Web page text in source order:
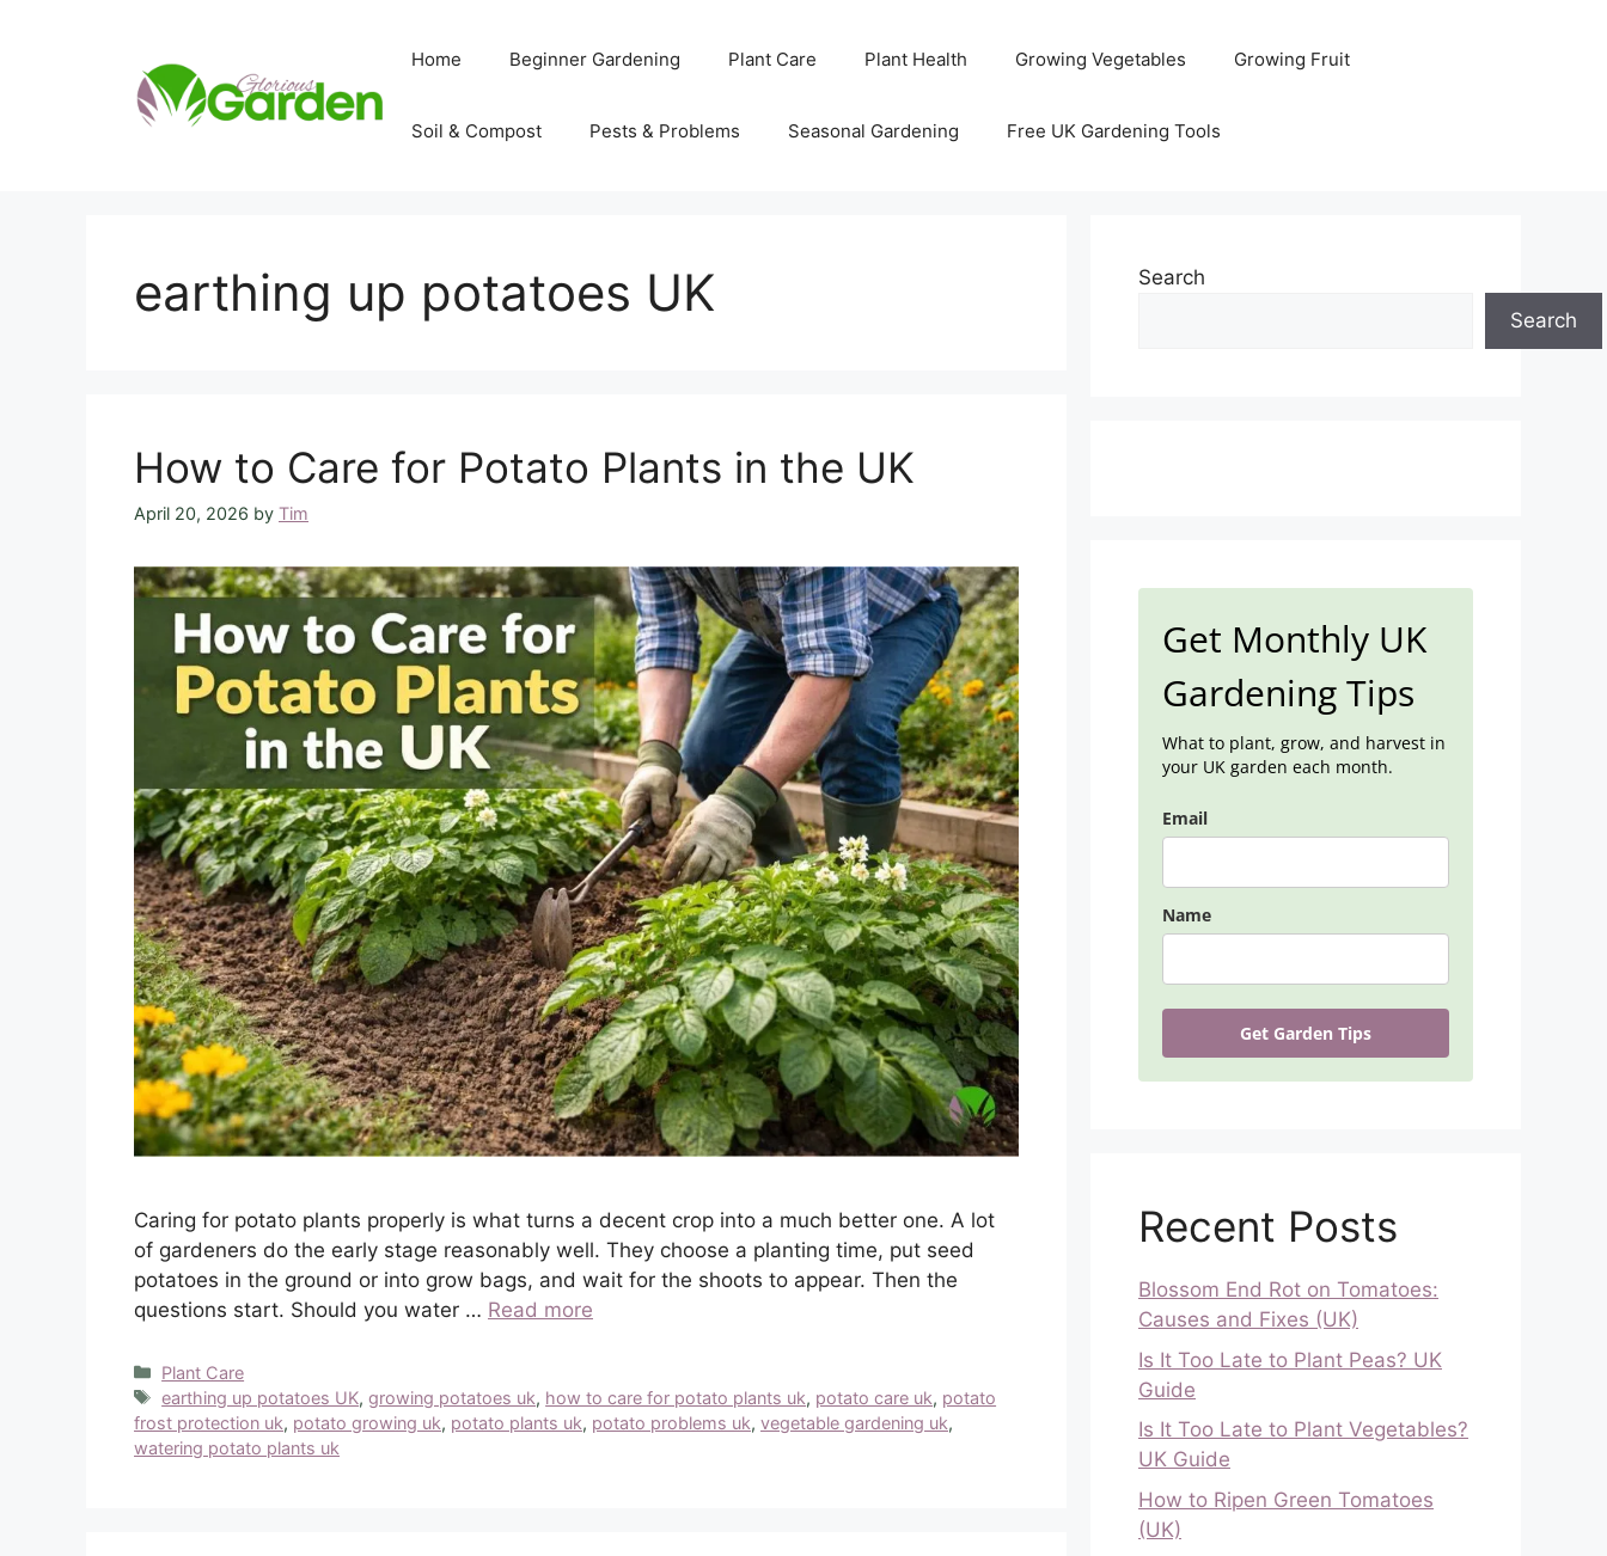
Home Beginner Gardening Plant Care Plant Health Growing Vegetables Growing Fruit
Soil & Compost Pests & Problems Seasonal Gardening Free UK Gardening Tools
earthing up potatoes UK
How to Care for Potato Plants in the UK
April 20, 2026 by Tim
Caring for potato plants properly is what turns a decent crop into a much better one. A lot
of gardeners do the early stage reasonably well. They choose a planting time, put seed
potatoes in the ground or into grow bags, and wait for the shoots to appear. Then the
questions start. Should you water … Read more
Categories
Plant Care
Tags
earthing up potatoes UK,growing potatoes uk, how to care for potato plants uk, potato care uk, potato
frost protection uk, potato growing uk, potato plants uk, potato problems uk, vegetable gardening uk,
watering potato plants uk
Search
Search
Get Monthly UK
Gardening Tips
What to plant, grow, and harvest in
your UK garden each month.
Email
Name
Get Garden Tips
Recent Posts
Blossom End Rot on Tomatoes:
Causes and Fixes (UK)
Is It Too Late to Plant Peas? UK
Guide
Is It Too Late to Plant Vegetables?
UK Guide
How to Ripen Green Tomatoes
(UK)